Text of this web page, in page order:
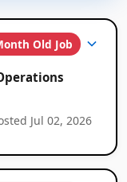
Old Job
Jul 02, 2026